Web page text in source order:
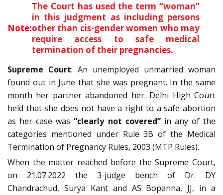
Note:
The Court has used the term “woman”
in this judgment as including persons
other than cis-gender women who may
require access to safe medical
termination of their pregnancies.
Supreme Court: An unemployed unmarried woman
found out in June that she was pregnant. In the same
month her partner abandoned her. Delhi High Court
held that she does not have a right to a safe abortion
as her case was“clearly not covered”in any of the
categories mentioned under Rule 3B of the Medical
Termination of Pregnancy Rules, 2003 (MTP Rules).
When the matter reached before the Supreme Court,
on 21.07.2022 the 3-judge bench of Dr. DY
Chandrachud, Surya Kant and AS Bopanna, JJ, in a